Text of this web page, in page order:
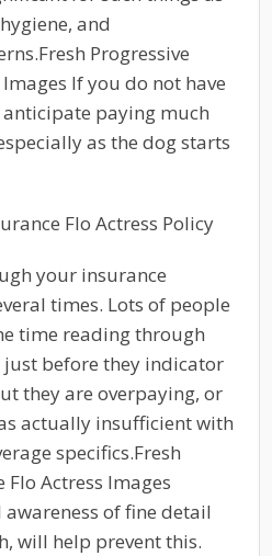
and
Progressive
If you do not have
paying much
as the dog starts
Flo Actress Policy
your insurance
times. Lots of people
time reading through
before they indicator
they are overpaying, or
actually insufficient with
specifics.Fresh
Flo Actress Images
of fine detail
will help prevent this.